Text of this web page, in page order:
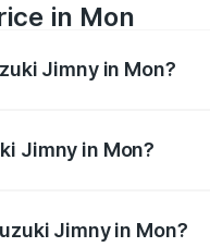
in Mon
Jimny in Mon?
Jimny in Mon?
Jimny in Mon?